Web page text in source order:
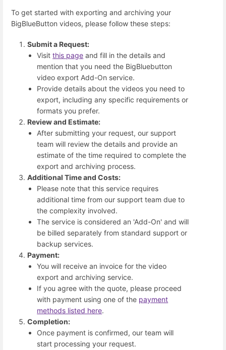
To get started with exporting and archiving your
BigBlueButton videos, please follow these steps:
Submit a Request:
Visitthis page and fill in the details and
mention that you need the BigBluebutton
video export Add-On service.
Provide details about the videos you need to
export, including any specific requirements or
formats you prefer.
Review and Estimate:
After submitting your request, our support
team will review the details and provide an
estimate of the time required to complete the
export and archiving process.
Additional Time and Costs:
Please note that this service requires
additional time from our support team due to
the complexity involved.
The service is considered an 'Add-On' and will
be billed separately from standard support or
backup services.
Payment:
You will receive an invoice for the video
export and archiving service.
If you agree with the quote, please proceed
with payment using one of the payment
methods listed here.
Completion:
Once payment is confirmed, our team will
start processing your request.